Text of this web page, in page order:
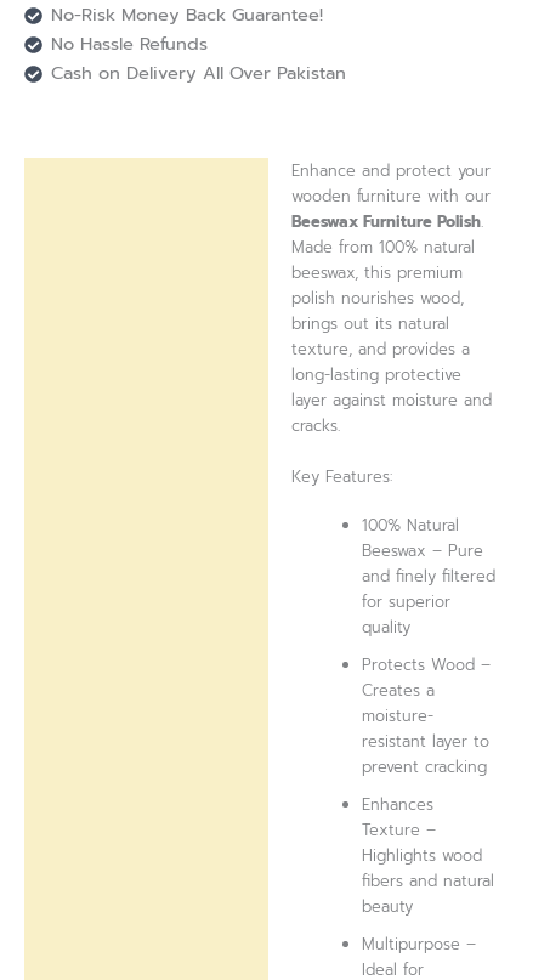
No-Risk Money Back Guarantee!
No Hassle Refunds
Cash on Delivery All Over Pakistan
Enhance and protect your
wooden furniture with our
Beeswax Furniture Polish.
Made from 100% natural
beeswax, this premium
polish nourishes wood,
brings out its natural
texture, and provides a
long-lasting protective
layer against moisture and
cracks.
Key Features:
100% Natural
Beeswax – Pure
and finely filtered
for superior
quality
Protects Wood –
Creates a
moisture-
resistant layer to
prevent cracking
Enhances
Texture –
Highlights wood
fibers and natural
beauty
Multipurpose –
Ideal for